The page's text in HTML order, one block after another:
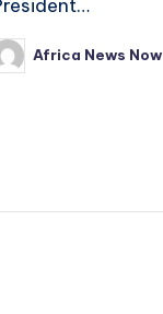
Africa News Now